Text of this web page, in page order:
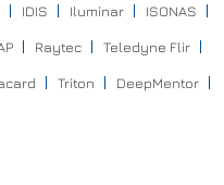
IDIS Iluminar ISONAS
Raytec Teledyne Flir
Triton DeepMentor